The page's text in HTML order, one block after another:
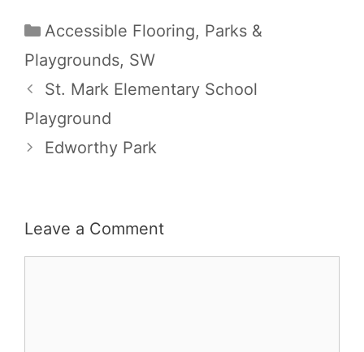
Categories
Accessible Flooring, Parks &
Playgrounds, SW
St. Mark Elementary School
Playground
Edworthy Park
Leave a Comment